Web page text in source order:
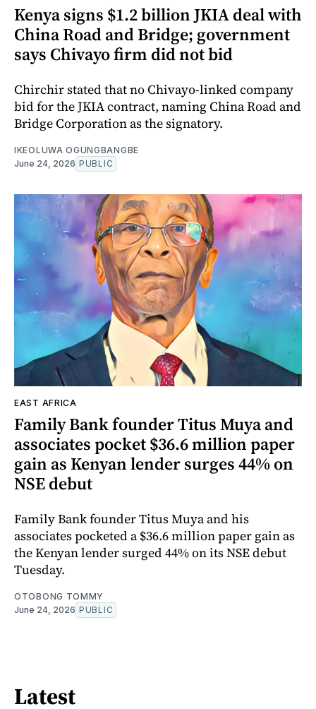
Kenya signs $1.2 billion JKIA deal with
China Road and Bridge; government
says Chivayo firm did not bid
Chirchir stated that no Chivayo-linked company
bid for the JKIA contract, naming China Road and
Bridge Corporation as the signatory.
IKEOLUWA OGUNGBANGBE
June 24, 2026 PUBLIC
EAST AFRICA
Family Bank founder Titus Muya and
associates pocket $36.6 million paper
gain as Kenyan lender surges 44% on
NSE debut
Family Bank founder Titus Muya and his
associates pocketed a $36.6 million paper gain as
the Kenyan lender surged 44% on its NSE debut
Tuesday.
OTOBONG TOMMY
June 24, 2026 PUBLIC
Latest